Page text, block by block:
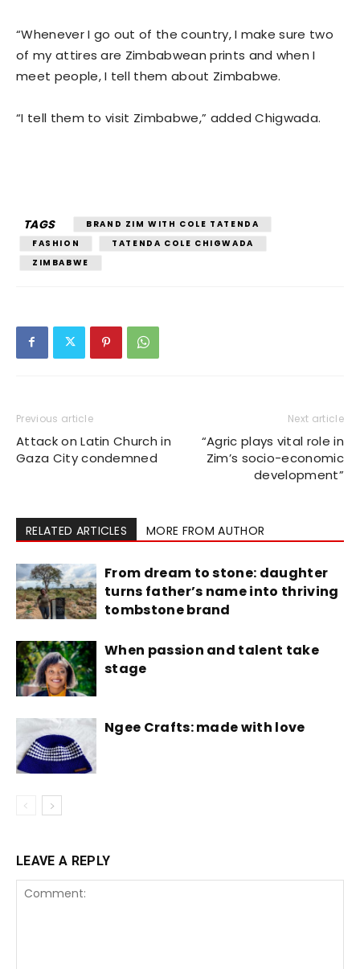
“Whenever I go out of the country, I make sure two
of my attires are Zimbabwean prints and when I
meet people, I tell them about Zimbabwe.
“I tell them to visit Zimbabwe,” added Chigwada.
TAGS
BRAND ZIM WITH COLE TATENDA
FASHION
TATENDA COLE CHIGWADA
ZIMBABWE
Previous article
Attack on Latin Church in
Gaza City condemned
Next article
“Agric plays vital role in
Zim’s socio-economic
development”
RELATED ARTICLES MORE FROM AUTHOR
From dream to stone: daughter
turns father’s name into thriving
tombstone brand
When passion and talent take
stage
Ngee Crafts: made with love
LEAVE A REPLY